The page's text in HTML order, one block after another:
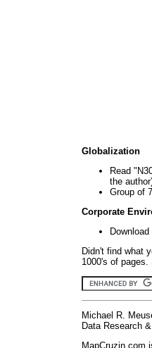
Globalization
Read
the
Group of
Corporate
Didn't find what
1000's of
Michael R.
Data Research
MapCruzin.com